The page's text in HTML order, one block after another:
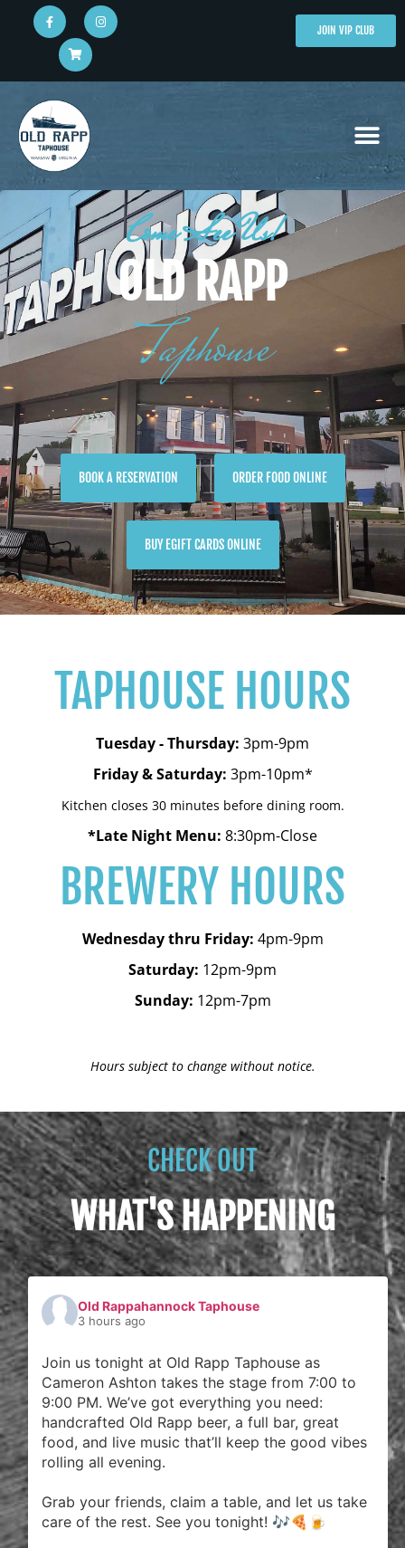
JOIN VIP CLUB
Come See Us!
OLD RAPP
Taphouse
BOOK A RESERVATION ORDER FOOD ONLINE
BUY EGIFT CARDS ONLINE
TAPHOUSE HOURS
Tuesday - Thursday: 3pm-9pm
Friday & Saturday: 3pm-10pm*
Kitchen closes 30 minutes before dining room.
*Late Night Menu: 8:30pm-Close
BREWERY HOURS
Wednesday thru Friday: 4pm-9pm
Saturday: 12pm-9pm
Sunday: 12pm-7pm
Hours subject to change without notice.
CHECK OUT
WHAT'S HAPPENING
Old Rappahannock Taphouse
3 hours ago
Join us tonight at Old Rapp Taphouse as
Cameron Ashton takes the stage from 7:00 to
9:00 PM. We’ve got everything you need:
handcrafted Old Rapp beer, a full bar, great
food, and live music that’ll keep the good vibes
rolling all evening.
Grab your friends, claim a table, and let us take
care of the rest. See you tonight! 🎶🍕🍺